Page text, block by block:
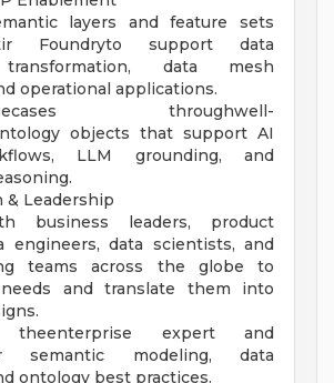
layers and feature sets
Foundryto support data
data mesh
operational applications.
throughwell-
objects that support AI
LLM grounding, and
& Leadership
business leaders, product
engineers, data scientists, and
teams across the globe to
and translate them into
expert and
semantic modeling, data
ontology best practices.